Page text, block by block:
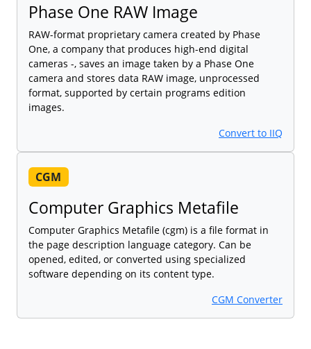
Phase One RAW Image
RAW-format proprietary camera created by Phase
One, a company that produces high-end digital
cameras -, saves an image taken by a Phase One
camera and stores data RAW image, unprocessed
format, supported by certain programs edition
images.
Convert to IIQ
CGM
Computer Graphics Metafile
Computer Graphics Metafile (cgm) is a file format in
the page description language category. Can be
opened, edited, or converted using specialized
software depending on its content type.
CGM Converter